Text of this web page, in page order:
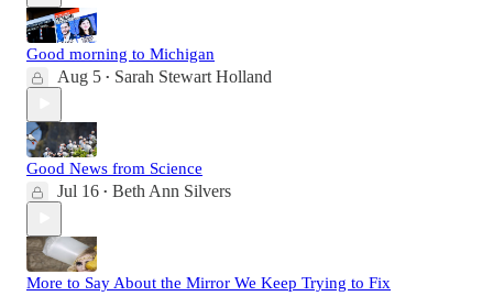
Good morning to Michigan
Aug 5 • Sarah Stewart Holland
Good News from Science
Jul 16 • Beth Ann Silvers
More to Say About the Mirror We Keep Trying to Fix